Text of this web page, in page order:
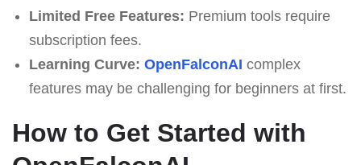
Limited Free Features: Premium tools require
subscription fees.
Learning Curve: OpenFalconAI complex
features may be challenging for beginners at first.
How to Get Started with